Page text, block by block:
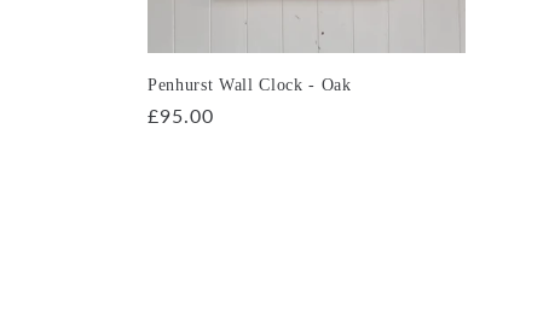
i
o
Penhurst Wall Clock - Oak
Regular
£95.00